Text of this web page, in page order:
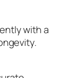
with a